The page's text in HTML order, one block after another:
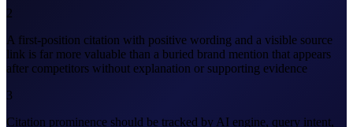
2
A first-position citation with positive wording and a visible source
link is far more valuable than a buried brand mention that appears
after competitors without explanation or supporting evidence
3
Citation prominence should be tracked by AI engine, query intent,